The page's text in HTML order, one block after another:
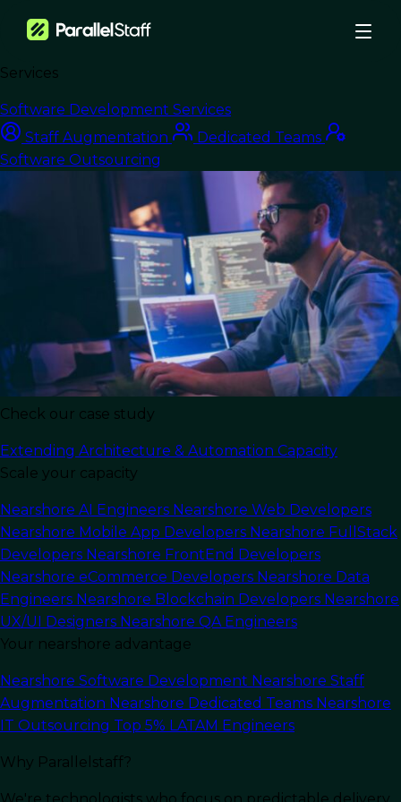
Services
Software Development Services
Staff Augmentation
Dedicated Teams
Software Outsourcing
Check our case study
Extending Architecture & Automation Capacity
Scale your capacity
Nearshore AI Engineers Nearshore Web Developers
Nearshore Mobile App Developers Nearshore FullStack
Developers Nearshore FrontEnd Developers
Nearshore eCommerce Developers Nearshore Data
Engineers Nearshore Blockchain Developers Nearshore
UX/UI Designers Nearshore QA Engineers
Your nearshore advantage
Nearshore Software Development Nearshore Staff
Augmentation Nearshore Dedicated Teams Nearshore
IT Outsourcing Top 5% LATAM Engineers
Why Parallelstaff?
Blog
Unlock Tech Scalability with Outsourced Development Teams
Software Outsourcing
Unlock Tech
Scalability with
Outsourced
Development Teams
Last Updated: June 3, 2025
In this article
In today’sfast-paced tech industry
plays a crucial role in determining the long-term